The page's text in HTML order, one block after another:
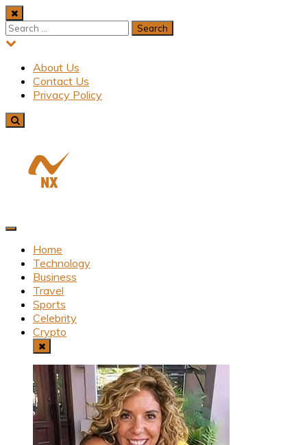
Skip
to
content
Search
for:
About Us
Contact Us
Privacy Policy
NxadhHome
Technology
Business
Travel
Sports
Celebrity
Crypto